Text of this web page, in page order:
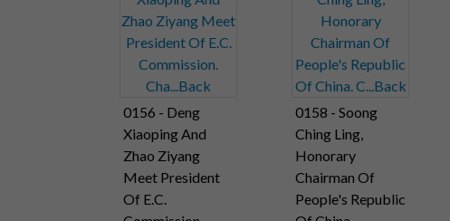
0156 - Deng
Xiaoping And
Zhao Ziyang
Meet President
Of E.C.
0158 - Soong
Ching Ling,
Honorary
Chairman Of
People's Republic